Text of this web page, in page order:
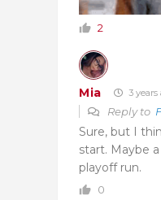
2
Mia 3 years
Reply to
Sure, but I
start. Maybe
playoff run.
0